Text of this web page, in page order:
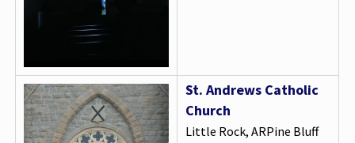
St. Andrews Catholic
Church
Little Rock, ARPine Bluff